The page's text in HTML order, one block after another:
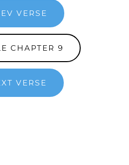
VERSE
CHAPTER 9
VERSE